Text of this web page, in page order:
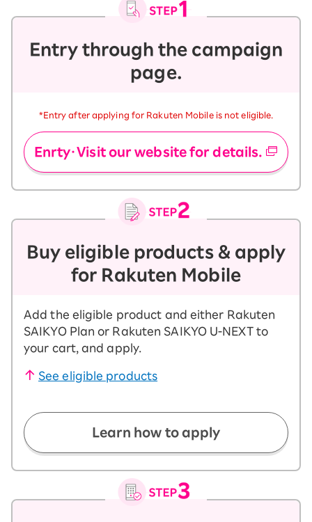
Entry through the campaign
page.
*Entry after applying for Rakuten Mobile is not eligible.
Enrty・Visit our website for details.
Buy eligible products & apply
for Rakuten Mobile
Add the eligible product and either Rakuten
SAIKYO Plan or Rakuten SAIKYO U-NEXT to
your cart, and apply.
See eligible products
Learn how to apply